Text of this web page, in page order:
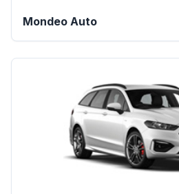
Mondeo Auto